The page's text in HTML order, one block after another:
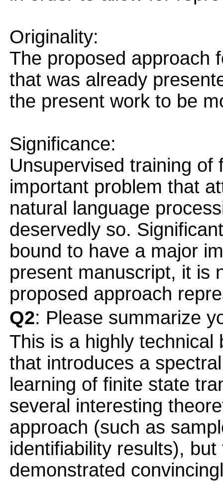
Originality:
The proposed approach
that was already
the present work to be
Significance:
Unsupervised training
important problem that
natural language
deservedly so.
bound to have a major
present manuscript, it is
proposed approach
Q2: Please summarize
This is a highly
that introduces a
learning of finite state
several interesting
approach (such as
identifiability results),
demonstrated